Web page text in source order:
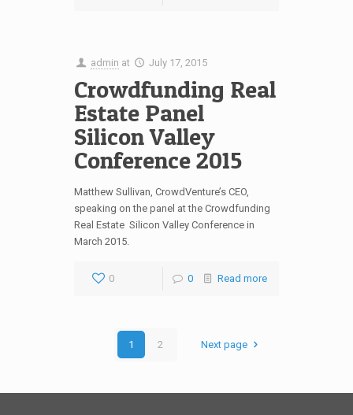
admin at July 17, 2015
Crowdfunding Real
Estate Panel
Silicon Valley
Conference 2015
Matthew Sullivan, CrowdVenture’s CEO,
speaking on the panel at the Crowdfunding
Real Estate Silicon Valley Conference in
March 2015.
0 0 Read more
1 2 Next page